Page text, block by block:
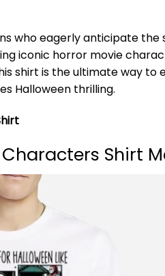
who eagerly anticipate
iconic horror movie
shirt is the ultimate way to
Halloween thrilling.
Shirt